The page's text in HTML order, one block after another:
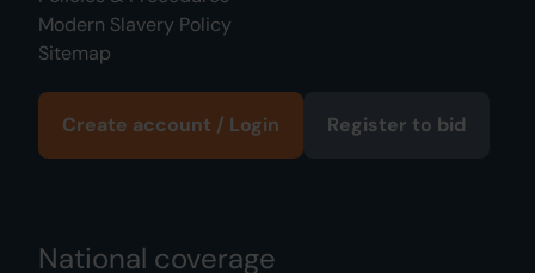
Modern Slavery Policy
Sitemap
Create account / Login Register to bid
National coverage